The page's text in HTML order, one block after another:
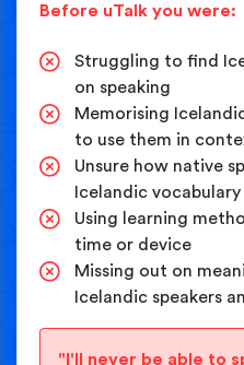
Before uTalk you were:
Struggling to find
on speaking
Memorising
to use them in
Unsure how native
Icelandic vocabulary
Using learning
time or device
Missing out on
Icelandic speakers
"I'll never be able to